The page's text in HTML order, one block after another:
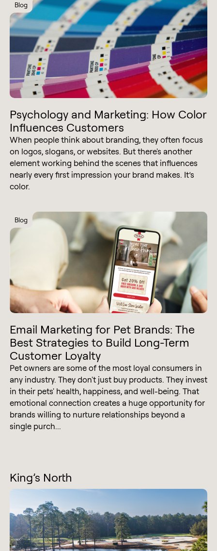
Blog
Psychology and Marketing: How Color
Influences Customers
When people think about branding, they often focus
on logos, slogans, or websites. But there's another
element working behind the scenes that influences
nearly every first impression your brand makes. It’s
color.
Blog
Email Marketing for Pet Brands: The
Best Strategies to Build Long-Term
Customer Loyalty
Pet owners are some of the most loyal consumers in
any industry. They don't just buy products. They invest
in their pets' health, happiness, and well-being. That
emotional connection creates a huge opportunity for
brands willing to nurture relationships beyond a
single purch...
King’s North